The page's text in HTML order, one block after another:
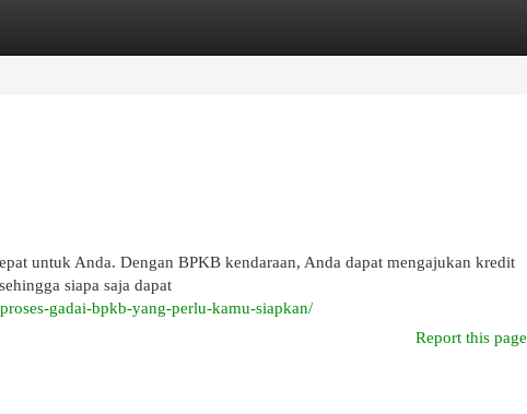
untuk Anda. Dengan BPKB kendaraan, Anda dapat mengajukan kredit
siapa saja dapat
gadai-bpkb-yang-perlu-kamu-siapkan/
Report this page